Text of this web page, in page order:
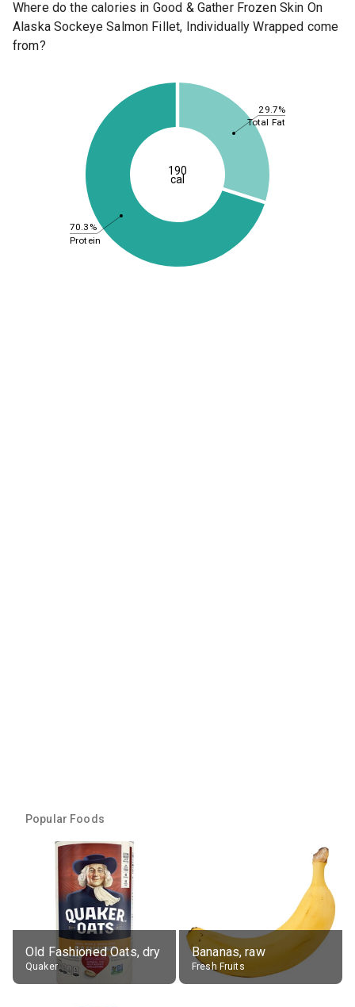
Where do the calories in Good & Gather Frozen Skin On
Alaska Sockeye Salmon Fillet, Individually Wrapped come
from?
29.7%
70.3%
Total Fat
Protein
190
cal
Popular Foods
Old Fashioned Oats, dry
Quaker
Bananas, raw
Fresh Fruits